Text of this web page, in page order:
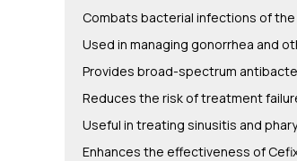
Combats bacterial infections of
Used in managing gonorrhea and
Provides broad-spectrum
Reduces the risk of treatment
Useful in treating sinusitis and
Enhances the effectiveness of